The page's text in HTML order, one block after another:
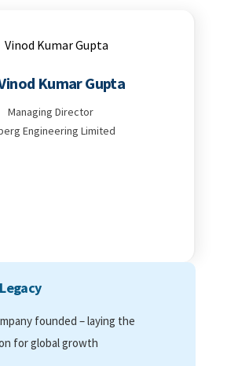
Kumar Gupta
Managing Director
Engineering Limited
founded – laying the
for global growth